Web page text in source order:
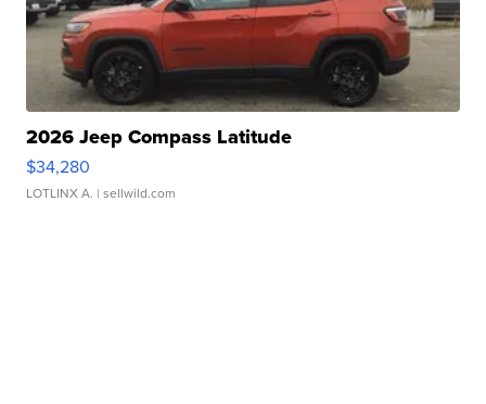
2026 Jeep Compass Latitude
$34,280
LOTLINX A. | sellwild.com